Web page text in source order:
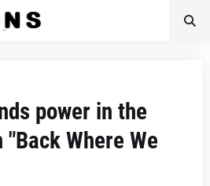
power in the
Where We